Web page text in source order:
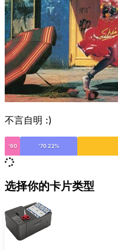
不言自明 :)
'60 '70 22%
选择你的卡片类型